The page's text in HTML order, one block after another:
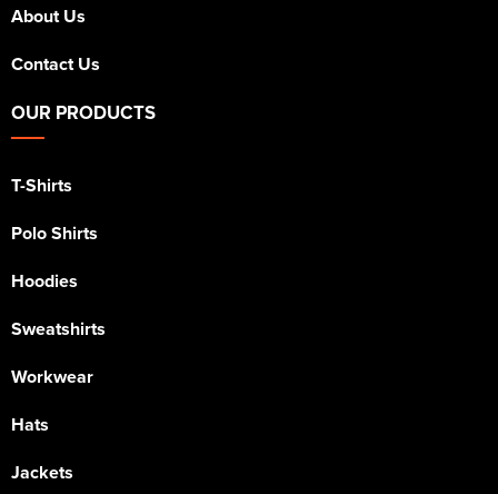
About Us
Contact Us
OUR PRODUCTS
T-Shirts
Polo Shirts
Hoodies
Sweatshirts
Workwear
Hats
Jackets